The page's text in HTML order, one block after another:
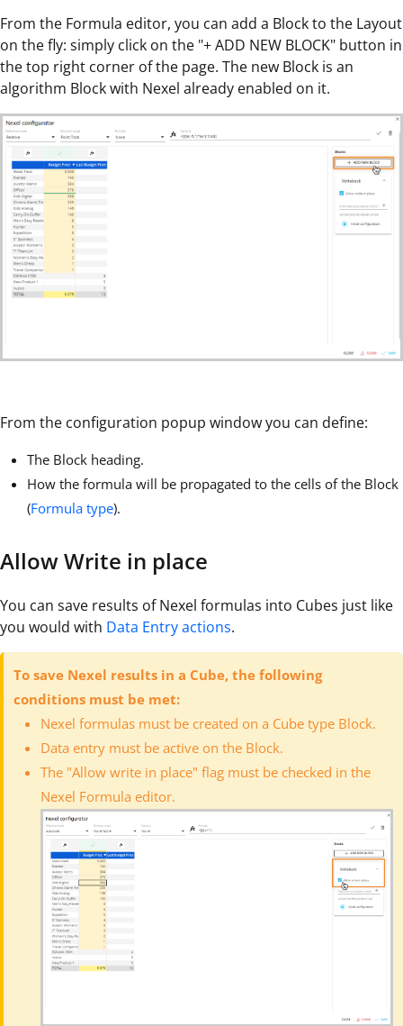
From the Formula editor, you can add a Block to the Layout
on the fly: simply click on the "+ ADD NEW BLOCK" button in
the top right corner of the page. The new Block is an
algorithm Block with Nexel already enabled on it.
From the configuration popup window you can define:
The Block heading.
How the formula will be propagated to the cells of the Block
(Formula type).
Allow Write in place
You can save results of Nexel formulas into Cubes just like
you would with Data Entry actions.
To save Nexel results in a Cube, the following
conditions must be met:
Nexel formulas must be created on a Cube type Block.
Data entry must be active on the Block.
The "Allow write in place" flag must be checked in the
Nexel Formula editor.